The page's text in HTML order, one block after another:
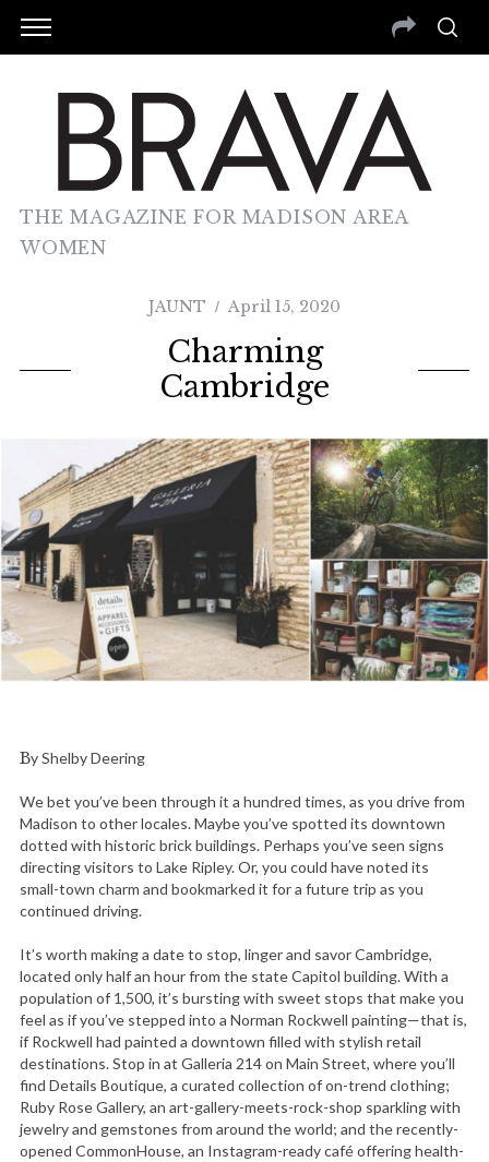
THE MAGAZINE FOR MADISON AREA
WOMEN
JAUNT April 15, 2020
Charming
Cambridge
By Shelby Deering
We bet you’ve been through it a hundred times, as you drive from
Madison to other locales. Maybe you’ve spotted its downtown
dotted with historic brick buildings. Perhaps you’ve seen signs
directing visitors to Lake Ripley. Or, you could have noted its
small-town charm and bookmarked it for a future trip as you
continued driving.
It’s worth making a date to stop, linger and savor Cambridge,
located only half an hour from the state Capitol building. With a
population of 1,500, it’s bursting with sweet stops that make you
feel as if you’ve stepped into a Norman Rockwell painting—that is,
if Rockwell had painted a downtown filled with stylish retail
destinations. Stop in at Galleria 214 on Main Street, where you’ll
find Details Boutique, a curated collection of on-trend clothing;
Ruby Rose Gallery, an art-gallery-meets-rock-shop sparkling with
jewelry and gemstones from around the world; and the recently-
opened CommonHouse, an Instagram-ready café offering health-